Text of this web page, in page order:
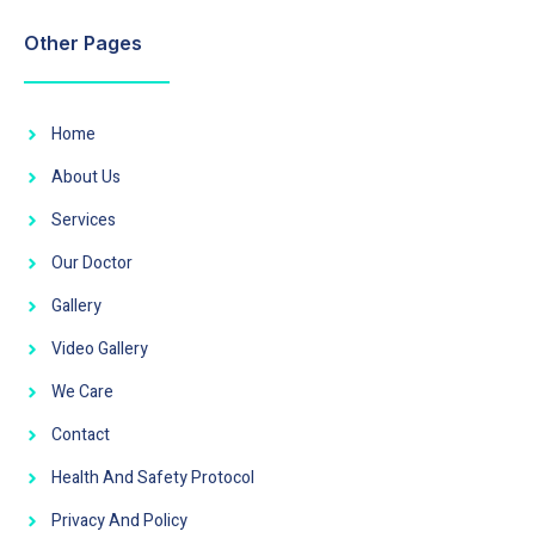
Other Pages
Home
About Us
Services
Our Doctor
Gallery
Video Gallery
We Care
Contact
Health And Safety Protocol
Privacy And Policy